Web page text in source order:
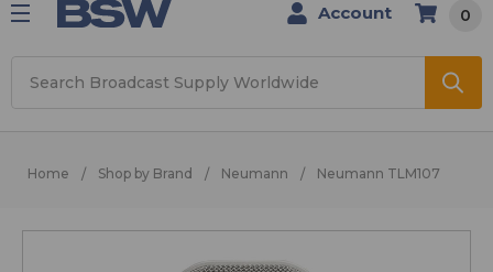
Account 0
Home Shop by Brand Neumann Neumann TLM107